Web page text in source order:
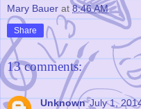
Mary Bauer at8:46 AM
Share
13 comments:
Unknown July 1,